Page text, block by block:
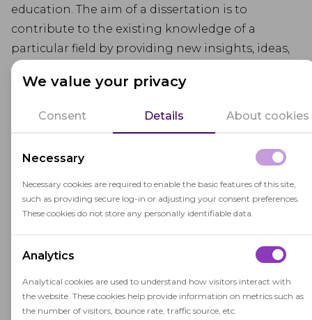
We value your privacy
Consent Details About cookies
Necessary
Necessary cookies are required to enable the basic features of this site,
such as providing secure log-in or adjusting your consent preferences.
These cookies do not store any personally identifiable data.
Analytics
Analytical cookies are used to understand how visitors interact with
the website. These cookies help provide information on metrics such as
the number of visitors, bounce rate, traffic source, etc.
education. The aim of a dissertation is to
contribute to the existing knowledge of a
particular field by providing new insights, ideas,
and solutions to problems. The process of
writing a dissertation usually involves selecting a
Related terms